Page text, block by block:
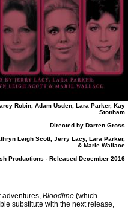
Robin, Adam Usden, Lara Parker, Kay
Stonham
Directed by Darren Gross
Leigh Scott, Jerry Lacy, Lara Parker,
& Marie Wallace
Productions - Released December 2016
Bloodline (which
substitute with the next release,